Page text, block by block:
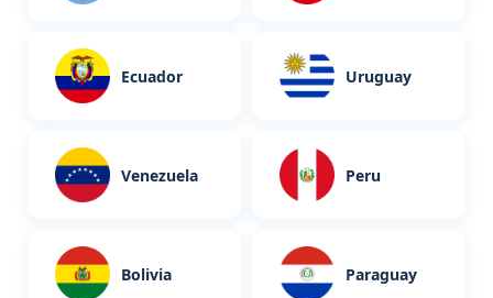
Ecuador Uruguay
Venezuela Peru
Bolivia Paraguay